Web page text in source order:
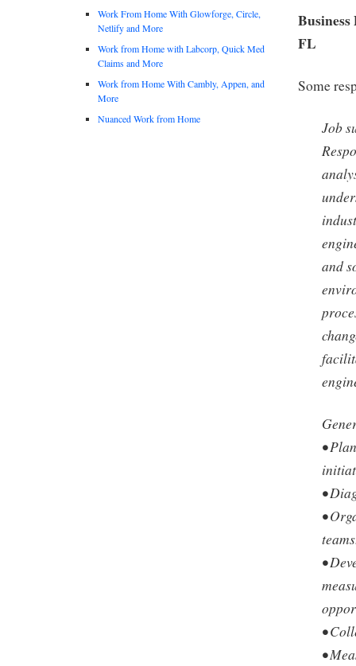
FL
Some
Job
and
•
•
•
•
•
•
Work From Home With Glowforge, Circle,
Netlify and More
Work from Home with Labcorp, Quick Med
Claims and More
Work from Home With Cambly, Appen, and
More
Nuanced Work from Home